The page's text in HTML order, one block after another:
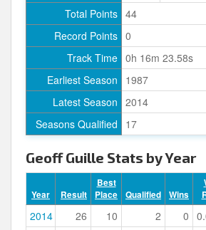
Total Points 44
Record Points 0
Track Time 0h 16m 23.58s
Earliest Season
1987
Latest Season 2014
Seasons Qualified
17
Geoff Guille Stats by Year
Year Result
Best
Place
Qualified Wins
2014 26 10 2 0